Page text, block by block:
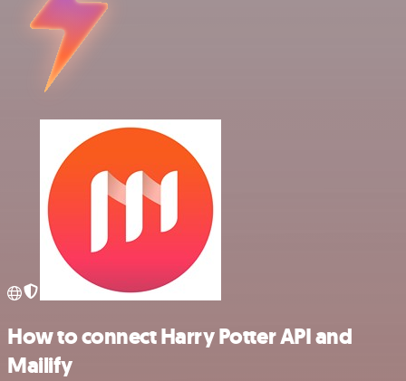
How to connect Harry Potter API and
Mailify